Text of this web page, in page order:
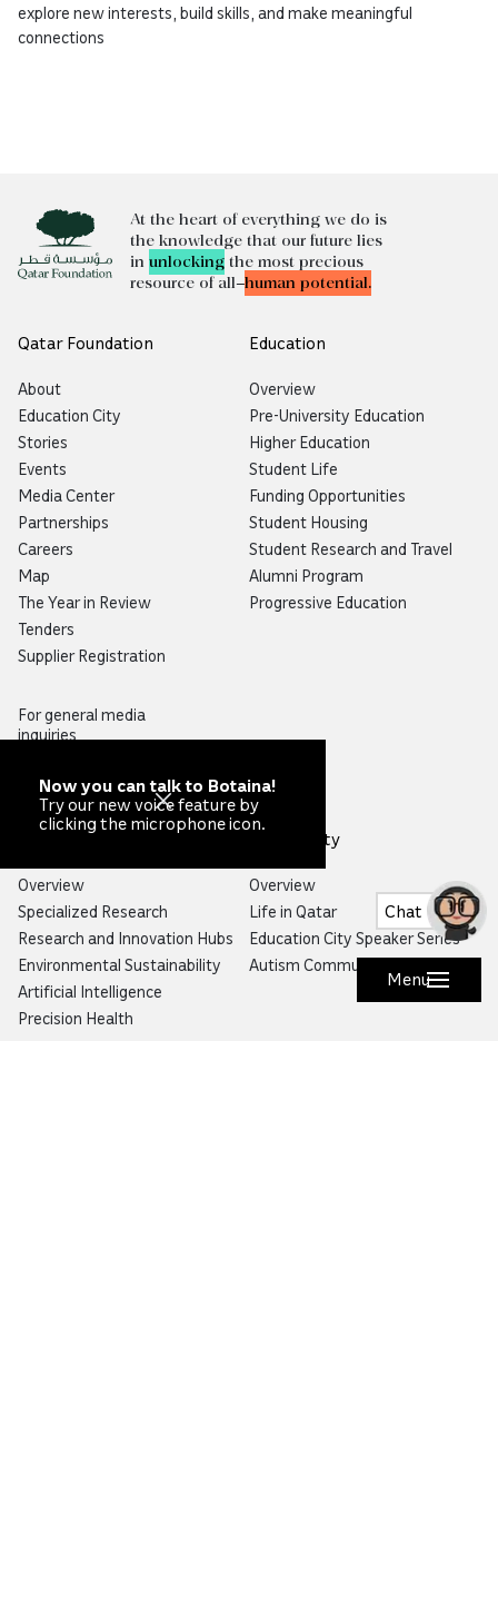
Menu
explore new interests, build skills, and make meaningful
connections
At the heart of everything we do is
the knowledge that our future lies
in unlockingthe most precious
resource of all—human potential.
Qatar Foundation
About
Education City
Stories
Events
Media Center
Partnerships
Careers
Map
The Year in Review
Tenders
Supplier Registration
For general media
inquiries,
pressoffice@qf.org.qa
Education
Overview
Pre-University Education
Higher Education
Student Life
Funding Opportunities
Student Housing
Student Research and Travel
Alumni Program
Progressive Education
Research
Overview
Specialized Research
Research and Innovation Hubs
Environmental Sustainability
Artificial Intelligence
Precision Health
Community
Overview
Life in Qatar
Education City Speaker Series
Autism Community Hub
Now you can talk to Botaina!
Try our new voice feature by
clicking the microphone icon.
Chat